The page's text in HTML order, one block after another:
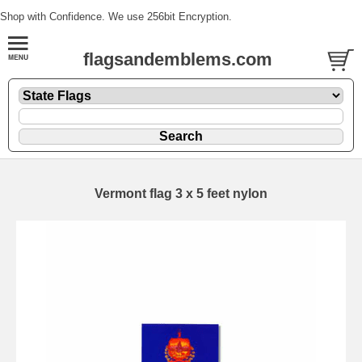
Shop with Confidence. We use 256bit Encryption.
flagsandemblems.com
Vermont flag 3 x 5 feet nylon